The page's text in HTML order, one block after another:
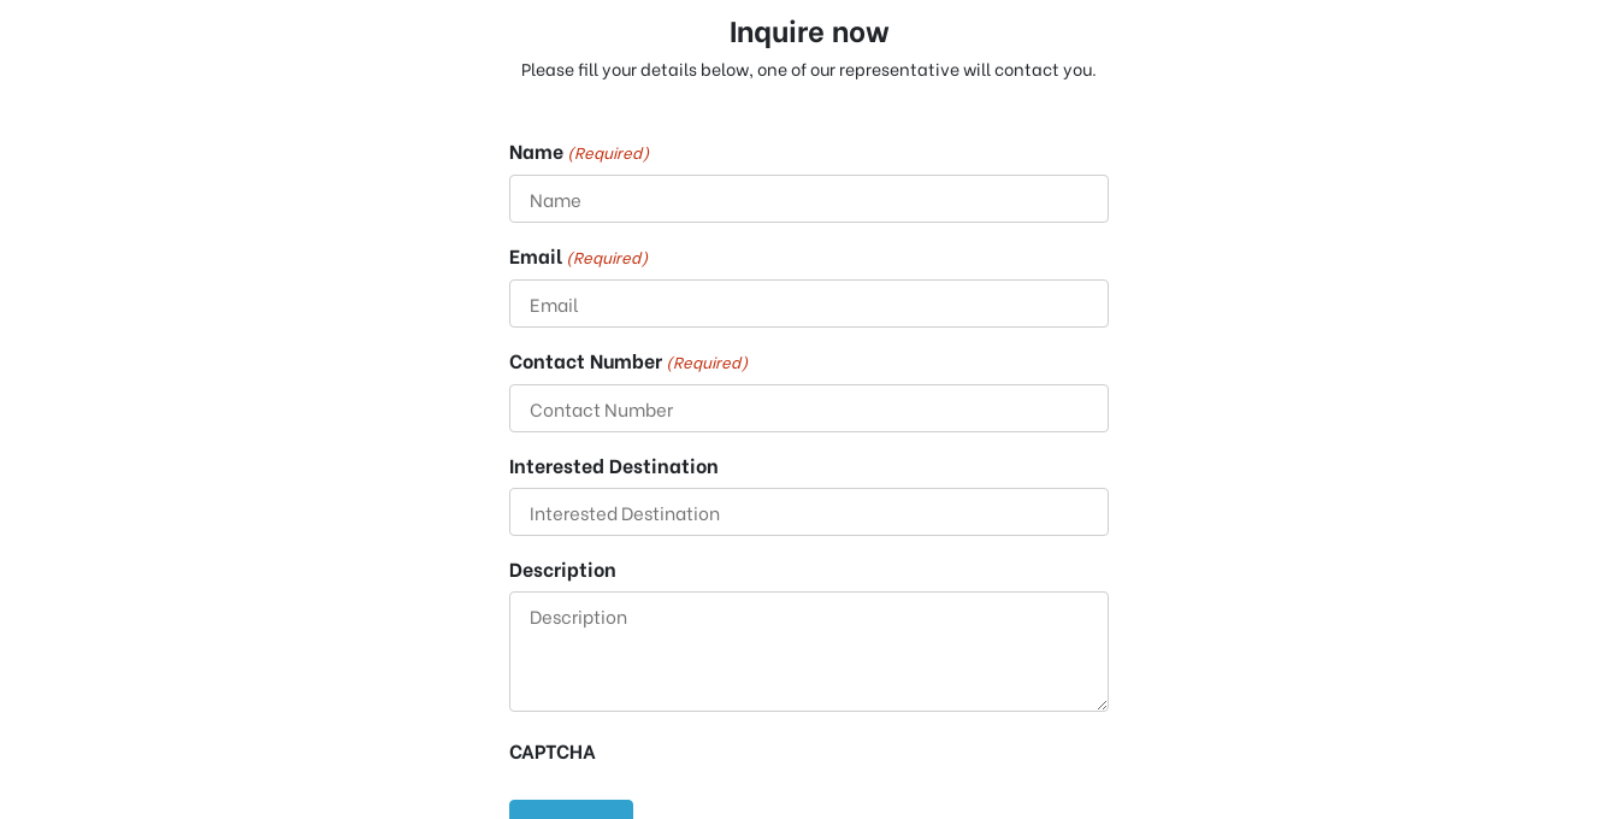
Inquire now
Please fill your details below, one of our representative will contact you.
Name (Required)
Email (Required)
Contact Number (Required)
Interested Destination
Description
CAPTCHA